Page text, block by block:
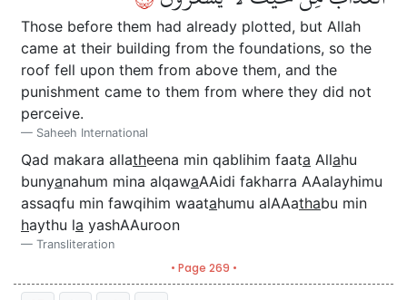
Those before them had already plotted, but Allah
came at their building from the foundations, so the
roof fell upon them from above them, and the
punishment came to them from where they did not
perceive.
Saheeh International
Qad makara allatheena min qablihim faata Allahu
bunyanahum mina alqawaAAidi fakharra AAalayhimu
assaqfu min fawqihim waatahumu alAAathabu min
haythu la yashAAuroon
Transliteration
• Page 269 •